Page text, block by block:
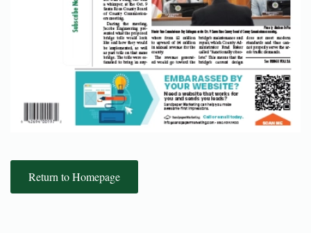
Return to Homepage